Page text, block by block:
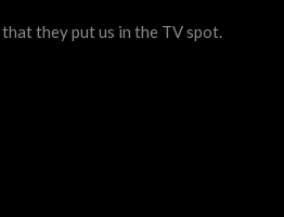
that they put us in the TV spot.